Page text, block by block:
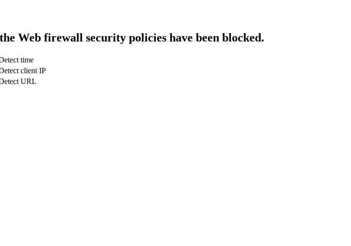
Web firewall security policies have been blocked.
time
client IP
URL